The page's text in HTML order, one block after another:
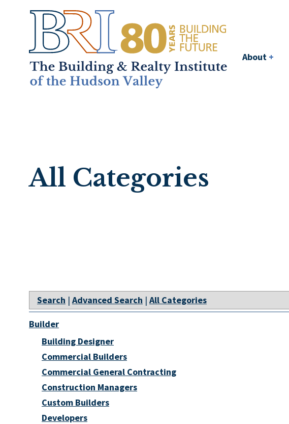
About +
All Categories
Search | Advanced Search | All Categories
Builder
Building Designer
Commercial Builders
Commercial General Contracting
Construction Managers
Custom Builders
Developers